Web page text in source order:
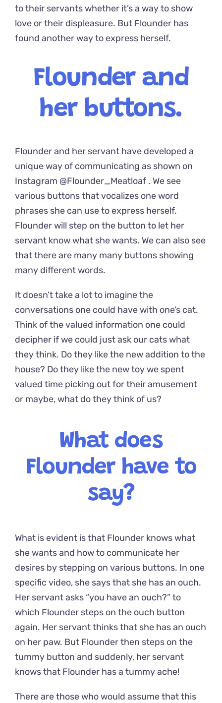
to their servants whether it’s a way to show
love or their displeasure. But Flounder has
found another way to express herself.
Flounder and
her buttons.
Flounder and her servant have developed a
unique way of communicating as shown on
Instagram @Flounder_Meatloaf . We see
various buttons that vocalizes one word
phrases she can use to express herself.
Flounder will step on the button to let her
servant know what she wants. We can also see
that there are many many buttons showing
many different words.
It doesn’t take a lot to imagine the
conversations one could have with one’s cat.
Think of the valued information one could
decipher if we could just ask our cats what
they think. Do they like the new addition to the
house? Do they like the new toy we spent
valued time picking out for their amusement
or maybe, what do they think of us?
What does
Flounderhave to
say?
What is evident is that Flounder knows what
she wants and how to communicate her
desires by stepping on various buttons. In one
specific video, she says that she has an ouch.
Her servant asks “you have an ouch?” to
which Flounder steps on the ouch button
again. Her servant thinks that she has an ouch
on her paw. But Flounder then steps on the
tummy button and suddenly, her servant
knows that Flounder has a tummy ache!
There are those who would assume that this